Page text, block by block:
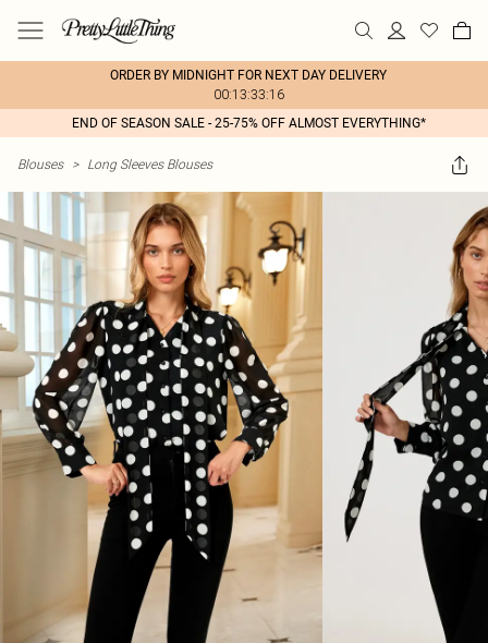
ORDER BY MIDNIGHT FOR NEXT DAY DELIVERY
00:13:33:16
END OF SEASON SALE - 25-75% OFF ALMOST EVERYTHING*
Blouses > Long Sleeves Blouses